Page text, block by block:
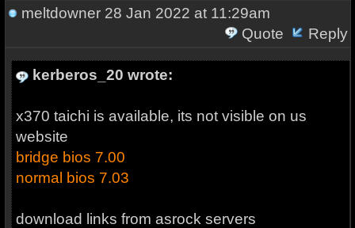
meltdowner28 Jan 2022 at 11:29am
Quote
Reply
kerberos_20 wrote:
x370 taichi is available, its not visible on us
website
bridge bios 7.00
normal bios 7.03
download links from asrock servers